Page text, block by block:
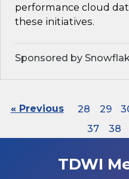
performance cloud
these initiatives.
Sponsored by
« Previous 28 29
37
38
TDWI